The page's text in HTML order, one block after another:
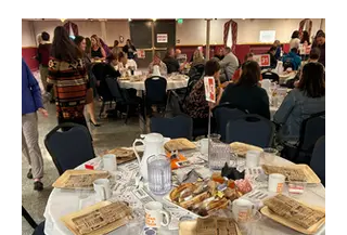
Typewriters donated by Mae & June
Vintage Market.
Newspaper layout and design
donated by Haley McKnight.